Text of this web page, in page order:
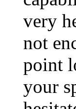
very
not
point
your